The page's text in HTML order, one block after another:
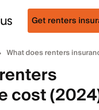
Get renters
What does renters
cost